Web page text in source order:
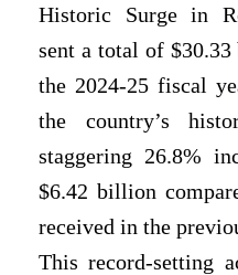
Historic Surge in
sent a total of
the 2024-25 fiscal
the country’s
staggering 26.8%
$6.42 billion
received in the
This record-setting